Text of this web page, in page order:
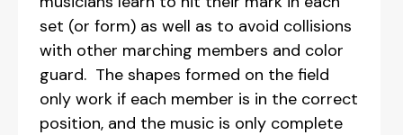
set (or form) as well as to avoid collisions
with other marching members and color
guard. The shapes formed on the field
only work if each member is in the correct
position, and the music is only complete